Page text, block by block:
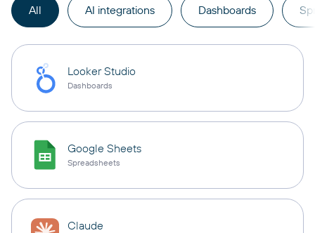
All AI integrations Dashboards
Looker Studio
Dashboards
Google Sheets
Spreadsheets
Claude